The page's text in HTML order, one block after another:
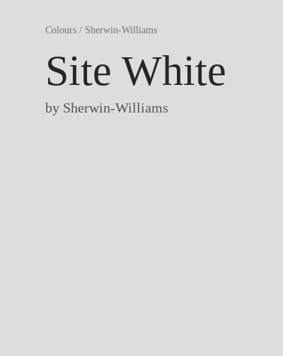
Colours / Sherwin-Williams
Site White
by Sherwin-Williams